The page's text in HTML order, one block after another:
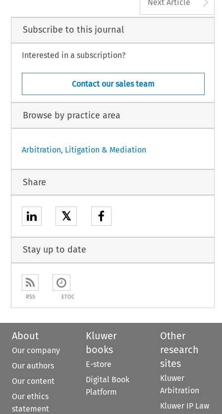
Next Article
Subscribe to this journal
Interested in a subscription?
Contact our sales team
Browse by practice area
Arbitration, Litigation & Mediation
Share
𝕏
Stay up to date
RSS ETOC
About
Our company
Our authors
Our content
Our ethics
statement
Kluwer
books
E-store
Digital Book
Platform
Other
research
sites
Kluwer
Arbitration
Kluwer IP Law